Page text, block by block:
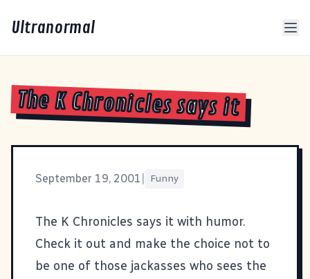
Ultranormal
The K Chronicles says it
September 19, 2001 Funny
The K Chronicles says it with humor.
Check it out and make the choice not to
be one of those jackasses who sees the